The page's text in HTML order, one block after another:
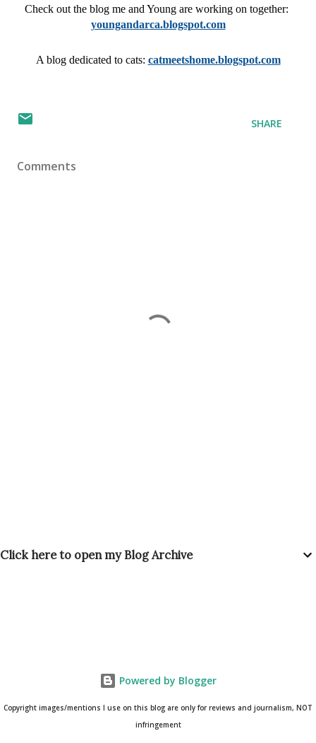
youngandarca.blogspot.com
A blog dedicated to cats: catmeetshome.blogspot.com
SHARE
Comments
Click here to open my Blog Archive
Powered by Blogger
Copyright images/mentions I use on this blog are only for reviews and journalism, NOT
infringement